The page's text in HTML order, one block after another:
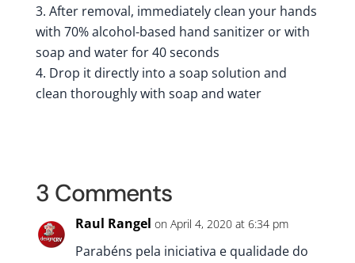
After removal, immediately clean your hands
with 70% alcohol-based hand sanitizer or with
soap and water for 40 seconds
Drop it directly into a soap solution and
clean thoroughly with soap and water
3 Comments
Raul Rangel on April 4, 2020 at 6:34 pm
Parabéns pela iniciativa e qualidade do